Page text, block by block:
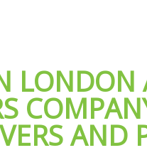
LONDON
AND